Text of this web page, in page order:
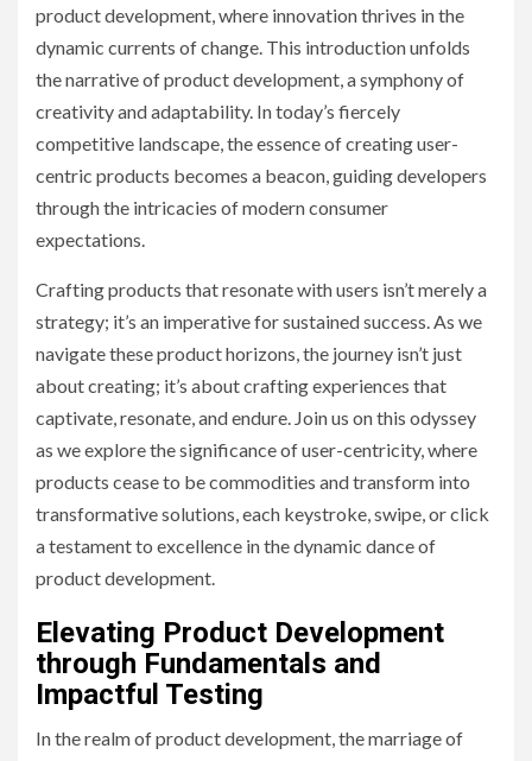
product development, where innovation thrives in the
dynamic currents of change. This introduction unfolds
the narrative of product development, a symphony of
creativity and adaptability. In today’s fiercely
competitive landscape, the essence of creating user-
centric products becomes a beacon, guiding developers
through the intricacies of modern consumer
expectations.
Crafting products that resonate with users isn’t merely a
strategy; it’s an imperative for sustained success. As we
navigate these product horizons, the journey isn’t just
about creating; it’s about crafting experiences that
captivate, resonate, and endure. Join us on this odyssey
as we explore the significance of user-centricity, where
products cease to be commodities and transform into
transformative solutions, each keystroke, swipe, or click
a testament to excellence in the dynamic dance of
product development.
Elevating Product Development
through Fundamentals and
Impactful Testing
In the realm of product development, the marriage of